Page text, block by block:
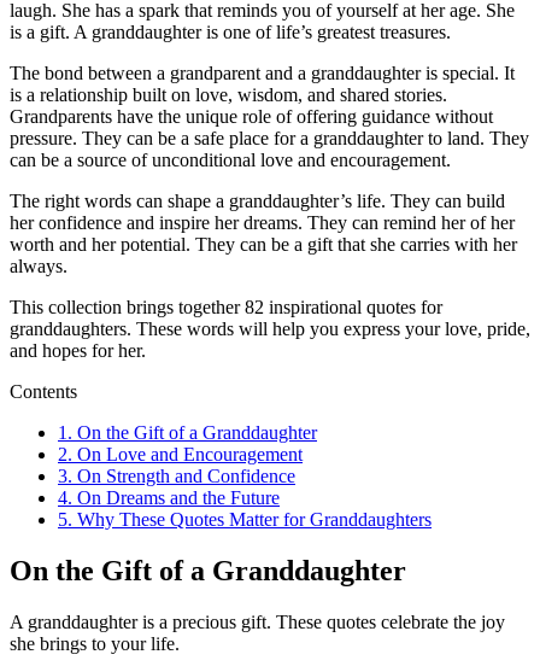
laugh. She has a spark that reminds you of yourself at her age. She
is a gift. A granddaughter is one of life’s greatest treasures.
The bond between a grandparent and a granddaughter is special. It
is a relationship built on love, wisdom, and shared stories.
Grandparents have the unique role of offering guidance without
pressure. They can be a safe place for a granddaughter to land. They
can be a source of unconditional love and encouragement.
The right words can shape a granddaughter’s life. They can build
her confidence and inspire her dreams. They can remind her of her
worth and her potential. They can be a gift that she carries with her
always.
This collection brings together 82 inspirational quotes for
granddaughters. These words will help you express your love, pride,
and hopes for her.
Contents
1. On the Gift of a Granddaughter
2. On Love and Encouragement
3. On Strength and Confidence
4. On Dreams and the Future
5. Why These Quotes Matter for Granddaughters
On the Gift of a Granddaughter
A granddaughter is a precious gift. These quotes celebrate the joy
she brings to your life.